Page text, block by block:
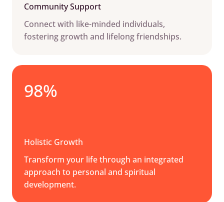
Community Support
Connect with like-minded individuals,
fostering growth and lifelong friendships.
98%
Holistic Growth
Transform your life through an integrated
approach to personal and spiritual
development.